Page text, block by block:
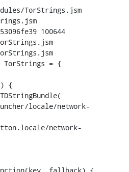
TorStrings.jsm
100644
TorStrings = {
locale/network-
network-